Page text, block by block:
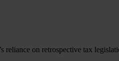
reliance on retrospective tax